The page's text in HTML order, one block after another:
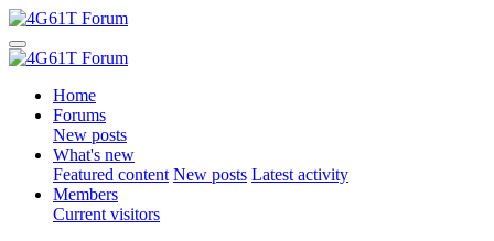
Home
Forums
New posts
What's new
Featured content New posts Latest activity
Members
Current visitors